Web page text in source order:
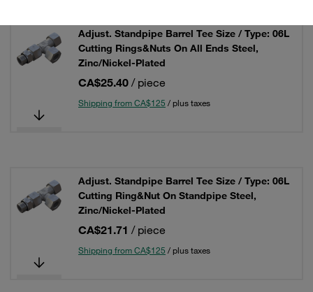
Adjust. Standpipe Barrel Tee Size / Type: 06L
Cutting Rings&Nuts On All Ends Steel,
Zinc/Nickel-Plated
CA$25.40 / piece
Shipping from CA$125 / plus taxes
Adjust. Standpipe Barrel Tee Size / Type: 06L
Cutting Ring&Nut On Standpipe Steel,
Zinc/Nickel-Plated
CA$21.71 / piece
Shipping from CA$125 / plus taxes